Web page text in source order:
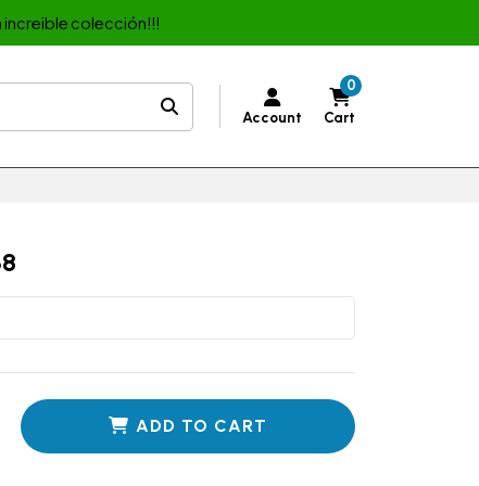
increible colección!!!
Account
0
Cart
ADD TO CART